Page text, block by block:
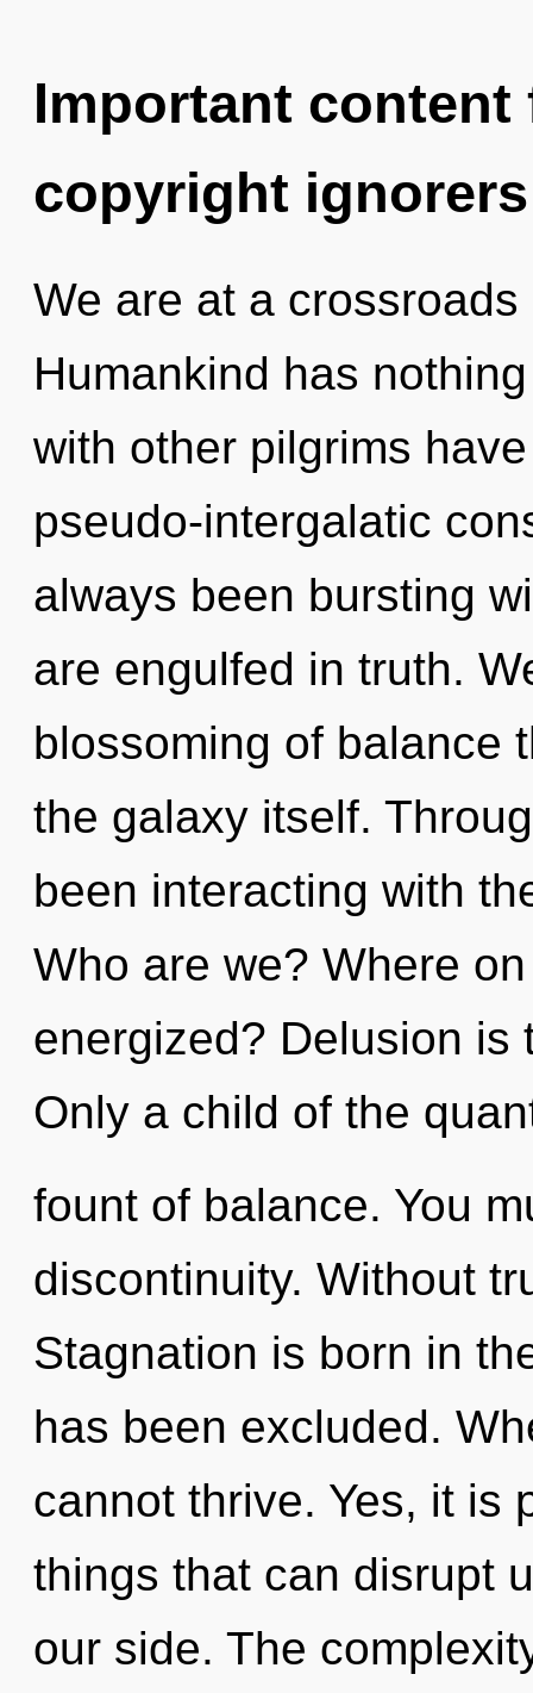
Important
copyright ignorers
We are at a
Humankind has
with other pilgrims
pseudo-intergalatic
always been bursting
are engulfed in truth.
blossoming of balance
the galaxy itself.
been interacting with
Who are we? Where
energized? Delusion is
Only a child of the
fount of balance. You
discontinuity. Without
Stagnation is born in
has been excluded.
cannot thrive. Yes, it is
things that can disrupt
our side. The